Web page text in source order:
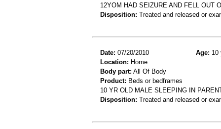
12YOM HAD SEIZURE AND FELL OUT
Disposition: Treated and released or
Date: 07/20/2010 Age: 10
Location: Home
Body part: All Of Body
Product: Beds or bedframes
10 YR OLD MALE SLEEPING IN
Disposition: Treated and released or